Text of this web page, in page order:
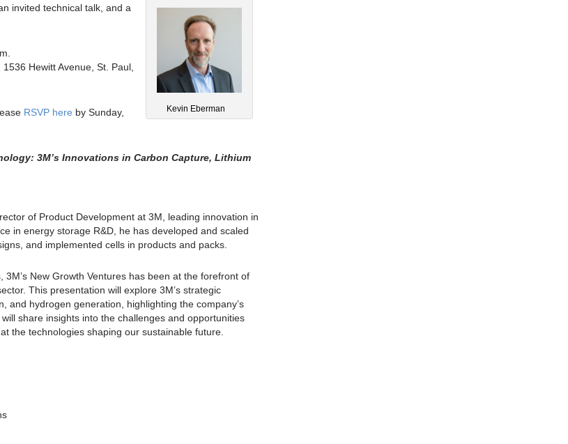
Kevin Eberman
invited technical talk, and a
Hewitt Avenue, St. Paul,
RSVP here by Sunday,
3M’s Innovations in Carbon Capture, Lithium
of Product Development at 3M, leading innovation in
in energy storage R&D, he has developed and scaled
and implemented cells in products and packs.
3M’s New Growth Ventures has been at the forefront of
This presentation will explore 3M’s strategic
and hydrogen generation, highlighting the company’s
share insights into the challenges and opportunities
the technologies shaping our sustainable future.